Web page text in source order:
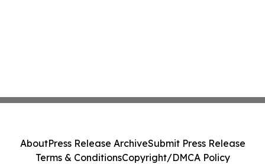
AboutPress Release ArchiveSubmit Press Release
Terms & ConditionsCopyright/DMCA Policy